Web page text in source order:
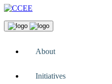
About
Initiatives